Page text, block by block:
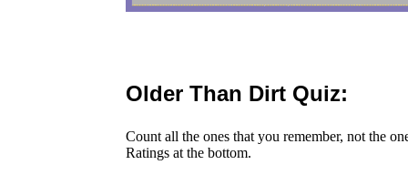
Older Than Dirt Quiz:
Count all the ones that you remember, not the
Ratings at the bottom.